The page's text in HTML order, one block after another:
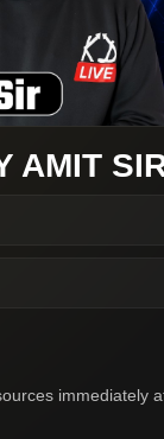
AMIT
immediately